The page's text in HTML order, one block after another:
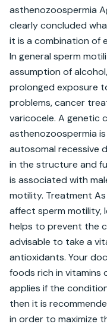
asthenozoospermia
clearly concluded
it is a combination of
In general sperm
assumption of
prolonged exposure
problems, cancer
varicocele. A genetic
asthenozoospermia
autosomal recessive
in the structure and
is associated with
motility. Treatment
affect sperm motility,
helps to prevent the
advisable to take a
antioxidants. Your
foods rich in vitamins
applies if the
then it is
in order to maximize